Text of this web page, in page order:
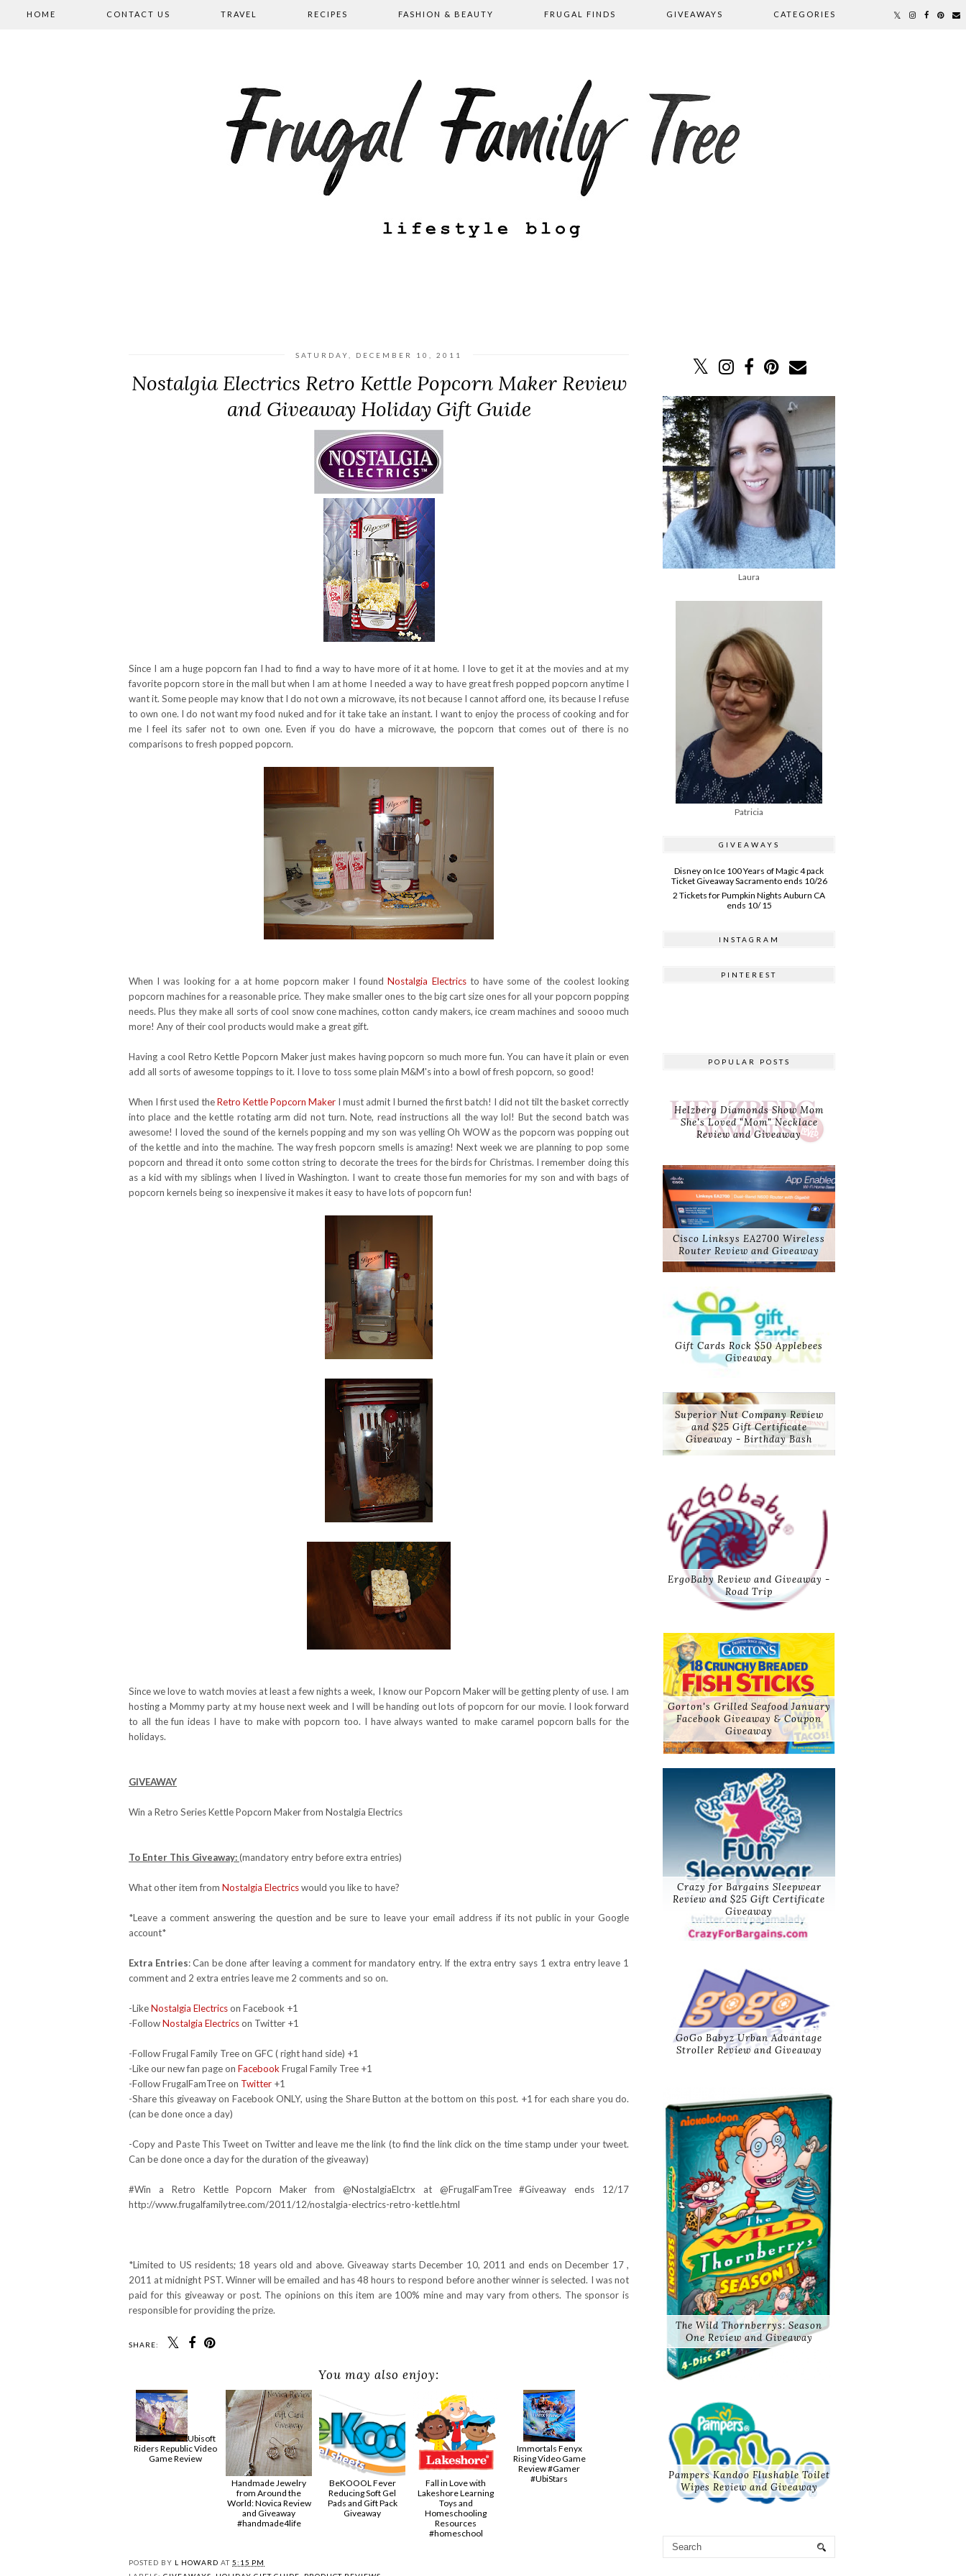
HOME CONTACT US TRAVEL RECIPES FASHION & BEAUTY FRUGAL FINDS GIVEAWAYS CATEGORIES
SATURDAY, DECEMBER 10, 2011
Nostalgia Electrics Retro Kettle Popcorn Maker Review
and Giveaway Holiday Gift Guide
Since I am a huge popcorn fan I had to find a way to have more of it at home. I love to get it at the movies and at my
favorite popcorn store in the mall but when I am at home I needed a way to have great fresh popped popcorn anytime I
want it. Some people may know that I do not own a microwave, its not because I cannot afford one, its because I refuse
to own one. I do not want my food nuked and for it take take an instant. I want to enjoy the process of cooking and for
me I feel its safer not to own one. Even if you do have a microwave, the popcorn that comes out of there is no
comparisons to fresh popped popcorn.
When I was looking for a at home popcorn maker I foundNostalgia Electricsto have some of the coolest looking
popcorn machines for a reasonable price. They make smaller ones to the big cart size ones for all your popcorn popping
needs. Plus they make all sorts of cool snow cone machines, cotton candy makers, ice cream machines and soooo much
more! Any of their cool products would make a great gift.
Having a cool Retro Kettle Popcorn Maker just makes having popcorn so much more fun. You can have it plain or even
add all sorts of awesome toppings to it. I love to toss some plain M&M's into a bowl of fresh popcorn, so good!
When I first used theRetro Kettle Popcorn Maker I must admit I burned the first batch! I did not tilt the basket correctly
into place and the kettle rotating arm did not turn. Note, read instructions all the way lol! But the second batch was
awesome! I loved the sound of the kernels popping and my son was yelling Oh WOW as the popcorn was popping out
of the kettle and into the machine. The way fresh popcorn smells is amazing! Next week we are planning to pop some
popcorn and thread it onto some cotton string to decorate the trees for the birds for Christmas. I remember doing this
as a kid with my siblings when I lived in Washington. I want to create those fun memories for my son and with bags of
popcorn kernels being so inexpensive it makes it easy to have lots of popcorn fun!
Since we love to watch movies at least a few nights a week, I know our Popcorn Maker will be getting plenty of use. I am
hosting a Mommy party at my house next week and I will be handing out lots of popcorn for our movie. I look forward
to all the fun ideas I have to make with popcorn too. I have always wanted to make caramel popcorn balls for the
holidays.
GIVEAWAY
Win a Retro Series Kettle Popcorn Maker from Nostalgia Electrics
To Enter This Giveaway:(mandatory entry before extra entries)
What other item from Nostalgia Electricswould you like to have?
*Leave a comment answering the question and be sure to leave your email address if its not public in your Google
account*
Extra Entries: Can be done after leaving a comment for mandatory entry. If the extra entry says 1 extra entry leave 1
comment and 2 extra entries leave me 2 comments and so on.
-LikeNostalgia Electricson Facebook +1
-FollowNostalgia Electricson Twitter +1
-Follow Frugal Family Tree on GFC ( right hand side) +1
-Like our new fan page on Facebook Frugal Family Tree +1
-Follow FrugalFamTree on Twitter +1
-Share this giveaway on Facebook ONLY, using the Share Button at the bottom on this post. +1 for each share you do.
(can be done once a day)
-Copy and Paste This Tweet on Twitter and leave me the link (to find the link click on the time stamp under your tweet.
Can be done once a day for the duration of the giveaway)
#Win a Retro Kettle Popcorn Maker from @NostalgiaElctrx at @FrugalFamTree #Giveaway ends 12/17
http://www.frugalfamilytree.com/2011/12/nostalgia-electrics-retro-kettle.html
*Limited to US residents; 18 years old and above. Giveaway starts December 10, 2011 and ends on December 17 ,
2011 at midnight PST. Winner will be emailed and has 48 hours to respond before another winner is selected. I was not
paid for this giveaway or post. The opinions on this item are 100% mine and may vary from others. The sponsor is
responsible for providing the prize.
SHARE:
You may also enjoy:
Ubisoft
Riders Republic Video
Game Review
Handmade Jewelry
from Around the
World: Novica Review
and Giveaway
#handmade4life
BeKOOOL Fever
Reducing Soft Gel
Pads and Gift Pack
Giveaway
Fall in Love with
Lakeshore Learning
Toys and
Homeschooling
Resources
#homeschool
Immortals Fenyx
Rising Video Game
Review #Gamer
#UbiStars
POSTED BY L HOWARD AT 5:15 PM
Laura
Patricia
GIVEAWAYS
Disney on Ice 100 Years of Magic 4 pack
Ticket Giveaway Sacramento ends 10/26
2 Tickets for Pumpkin Nights Auburn CA
ends 10/ 15
INSTAGRAM
PINTEREST
POPULAR POSTS
Helzberg Diamonds Show Mom
She's Loved "Mom" Necklace
Review and Giveaway
Cisco Linksys EA2700 Wireless
Router Review and Giveaway
Gift Cards Rock $50 Applebees
Giveaway
Superior Nut Company Review
and $25 Gift Certificate
Giveaway - Birthday Bash
ErgoBaby Review and Giveaway -
Road Trip
Gorton's Grilled Seafood January
Facebook Giveaway & Coupon
Giveaway
Crazy for Bargains Sleepwear
Review and $25 Gift Certificate
Giveaway
GoGo Babyz Urban Advantage
Stroller Review and Giveaway
The Wild Thornberrys: Season
One Review and Giveaway
Pampers Kandoo Flushable Toilet
Wipes Review and Giveaway